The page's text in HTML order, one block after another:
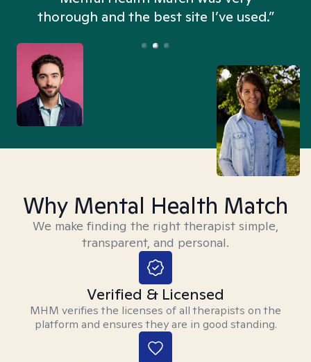
thorough and the best site I’ve used.”
Why Mental Health Match
We make finding the right therapist simple,
transparent, and personal.
Verified & Licensed
MHM verifies the licenses of all therapists on the
platform and ensures they are in good standing.